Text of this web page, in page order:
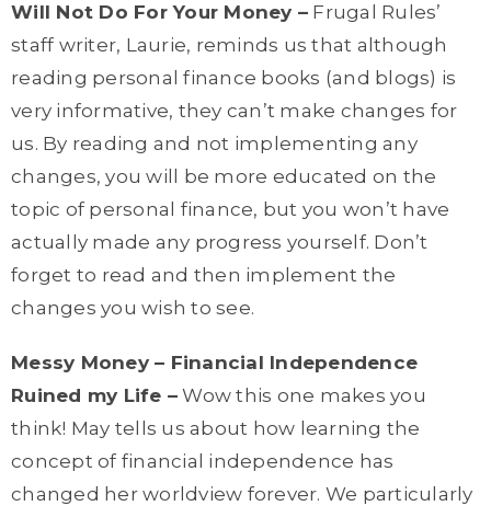
Will Not Do For Your Money – Frugal Rules’
staff writer, Laurie, reminds us that although
reading personal finance books (and blogs) is
very informative, they can’t make changes for
us. By reading and not implementing any
changes, you will be more educated on the
topic of personal finance, but you won’t have
actually made any progress yourself. Don’t
forget to read and then implement the
changes you wish to see.
Messy Money – Financial Independence
Ruined my Life – Wow this one makes you
think! May tells us about how learning the
concept of financial independence has
changed her worldview forever. We particularly